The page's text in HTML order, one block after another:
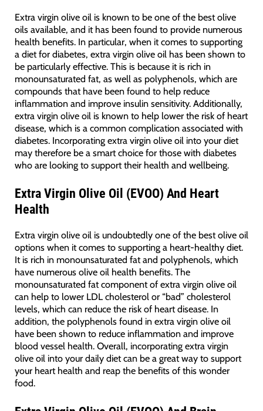
Extra virgin olive oil is known to be one of the best olive
oils available, and it has been found to provide numerous
health benefits. In particular, when it comes to supporting
a diet for diabetes, extra virgin olive oil has been shown to
be particularly effective. This is because it is rich in
monounsaturated fat, as well as polyphenols, which are
compounds that have been found to help reduce
inflammation and improve insulin sensitivity. Additionally,
extra virgin olive oil is known to help lower the risk of heart
disease, which is a common complication associated with
diabetes. Incorporating extra virgin olive oil into your diet
may therefore be a smart choice for those with diabetes
who are looking to support their health and wellbeing.
Extra Virgin Olive Oil (EVOO) And Heart
Health
Extra virgin olive oil is undoubtedly one of the best olive oil
options when it comes to supporting a heart-healthy diet.
It is rich in monounsaturated fat and polyphenols, which
have numerous olive oil health benefits. The
monounsaturated fat component of extra virgin olive oil
can help to lower LDL cholesterol or “bad” cholesterol
levels, which can reduce the risk of heart disease. In
addition, the polyphenols found in extra virgin olive oil
have been shown to reduce inflammation and improve
blood vessel health. Overall, incorporating extra virgin
olive oil into your daily diet can be a great way to support
your heart health and reap the benefits of this wonder
food.